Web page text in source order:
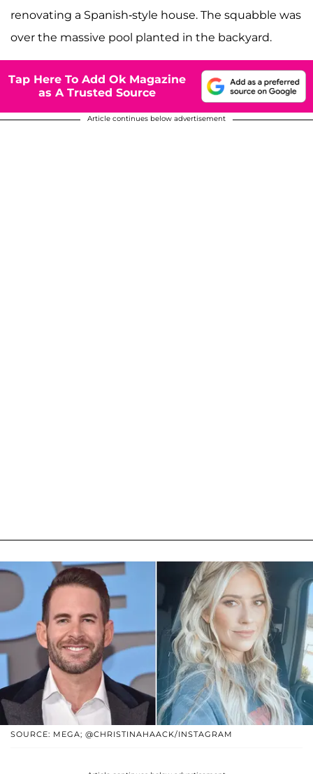
renovating a Spanish-style house. The squabble was
over the massive pool planted in the backyard.
Tap Here To Add Ok Magazine
as A Trusted Source
Article continues below advertisement
SOURCE: MEGA; @CHRISTINAHAACK/INSTAGRAM